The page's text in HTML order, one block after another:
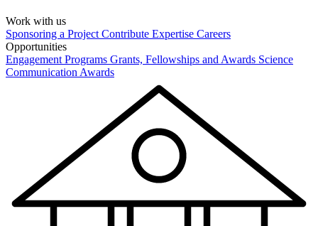
Work with us
Sponsoring a Project Contribute Expertise Careers
Opportunities
Engagement Programs Grants, Fellowships and Awards Science
Communication Awards